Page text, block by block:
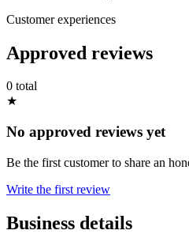
Customer experiences
Approved reviews
0 total
★
No approved reviews yet
Be the first customer to share an
Write the first review
Business details